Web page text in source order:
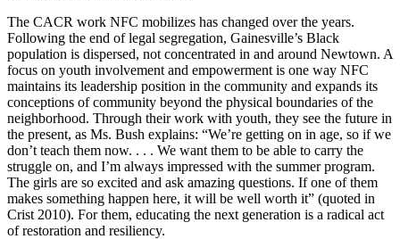
The CACR work NFC mobilizes has changed over the years.
Following the end of legal segregation, Gainesville’s Black
population is dispersed, not concentrated in and around Newtown. A
focus on youth involvement and empowerment is one way NFC
maintains its leadership position in the community and expands its
conceptions of community beyond the physical boundaries of the
neighborhood. Through their work with youth, they see the future in
the present, as Ms. Bush explains: “We’re getting on in age, so if we
don’t teach them now. . . . We want them to be able to carry the
struggle on, and I’m always impressed with the summer program.
The girls are so excited and ask amazing questions. If one of them
makes something happen here, it will be well worth it” (quoted in
Crist 2010). For them, educating the next generation is a radical act
of restoration and resiliency.